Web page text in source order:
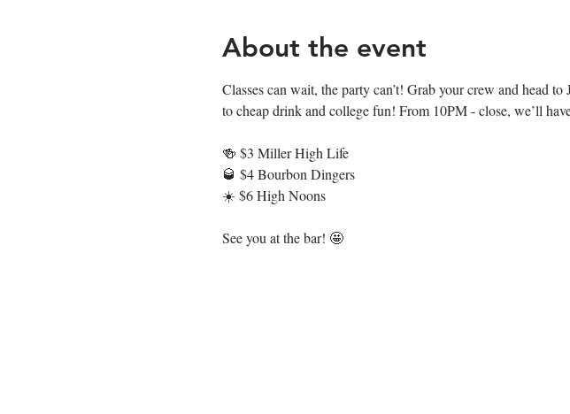
About the event
Classes can wait, the party can’t! Grab your crew and head
to cheap drink and college fun! From 10PM - close, we’ll
🍻 $3 Miller High Life
🥃 $4 Bourbon Dingers
☀️ $6 High Noons
See you at the bar! 🤩